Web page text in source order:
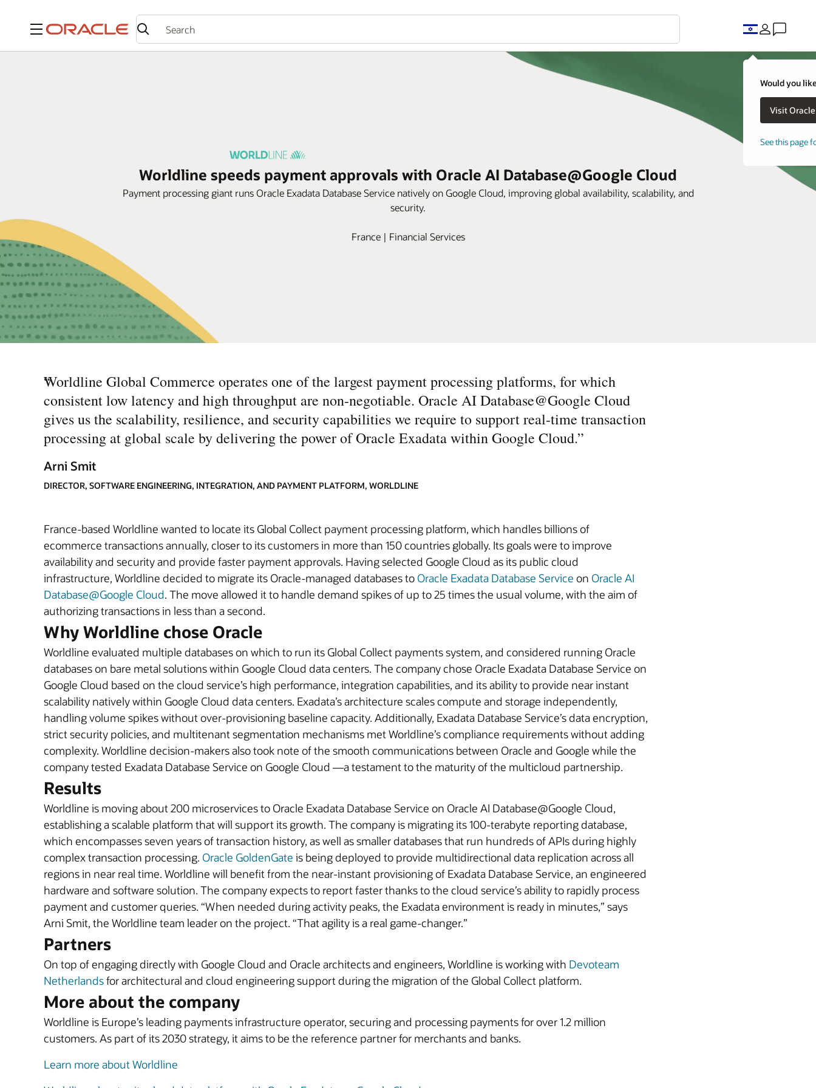
Menu
Would you
See this page
Worldline speeds payment approvals with Oracle AI Database@Google Cloud
Payment processing giant runs Oracle Exadata Database Service natively on Google Cloud, improving global availability, scalability, and
security.
France | Financial Services
“
Worldline Global Commerce operates one of the largest payment processing platforms, for which
consistent low latency and high throughput are non-negotiable. Oracle AI Database@Google Cloud
gives us the scalability, resilience, and security capabilities we require to support real-time transaction
processing at global scale by delivering the power of Oracle Exadata within Google Cloud.”
Arni Smit
DIRECTOR, SOFTWARE ENGINEERING, INTEGRATION, AND PAYMENT PLATFORM, WORLDLINE
France-based Worldline wanted to locate its Global Collect payment processing platform, which handles billions of
ecommerce transactions annually, closer to its customers in more than 150 countries globally. Its goals were to improve
availability and security and provide faster payment approvals. Having selected Google Cloud as its public cloud
infrastructure, Worldline decided to migrate its Oracle‑managed databases to Oracle Exadata Database Service on Oracle AI
Database@Google Cloud. The move allowed it to handle demand spikes of up to 25 times the usual volume, with the aim of
authorizing transactions in less than a second.
Why Worldline chose Oracle
Worldline evaluated multiple databases on which to run its Global Collect payments system, and considered running Oracle
databases on bare metal solutions within Google Cloud data centers. The company chose Oracle Exadata Database Service on
Google Cloud based on the cloud service’s high performance, integration capabilities, and its ability to provide near instant
scalability natively within Google Cloud data centers. Exadata’s architecture scales compute and storage independently,
handling volume spikes without over-provisioning baseline capacity. Additionally, Exadata Database Service’s data encryption,
strict security policies, and multitenant segmentation mechanisms met Worldline’s compliance requirements without adding
complexity. Worldline decision-makers also took note of the smooth communications between Oracle and Google while the
company tested Exadata Database Service on Google Cloud —a testament to the maturity of the multicloud partnership.
Results
Worldline is moving about 200 microservices to Oracle Exadata Database Service on Oracle AI Database@Google Cloud,
establishing a scalable platform that will support its growth. The company is migrating its 100-terabyte reporting database,
which encompasses seven years of transaction history, as well as smaller databases that run hundreds of APIs during highly
complex transaction processing. Oracle GoldenGate is being deployed to provide multidirectional data replication across all
regions in near real time. Worldline will benefit from the near-instant provisioning of Exadata Database Service, an engineered
hardware and software solution. The company expects to report faster thanks to the cloud service’s ability to rapidly process
payment and customer queries. “When needed during activity peaks, the Exadata environment is ready in minutes,” says
Arni Smit, the Worldline team leader on the project. “That agility is a real game‑changer.”
Partners
On top of engaging directly with Google Cloud and Oracle architects and engineers, Worldline is working with Devoteam
Netherlandsfor architectural and cloud engineering support during the migration of the Global Collect platform.
More about the company
Worldline is Europe’s leading payments infrastructure operator, securing and processing payments for over 1.2 million
customers. As part of its 2030 strategy, it aims to be the reference partner for merchants and banks.
Learn more about Worldline